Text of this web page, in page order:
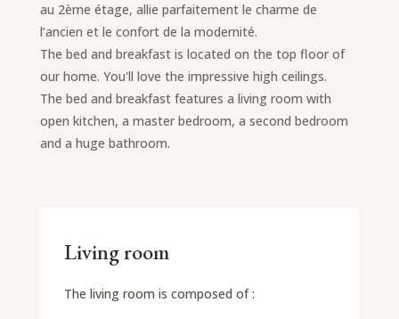
au 2ème étage, allie parfaitement le charme de
l’ancien et le confort de la modernité.
The bed and breakfast is located on the top floor of
our home. You'll love the impressive high ceilings.
The bed and breakfast features a living room with
open kitchen, a master bedroom, a second bedroom
and a huge bathroom.
Living room
The living room is composed of :